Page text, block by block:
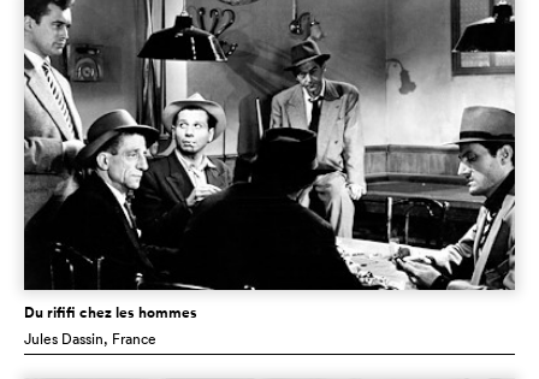
Du rififi chez les hommes
Jules Dassin, France